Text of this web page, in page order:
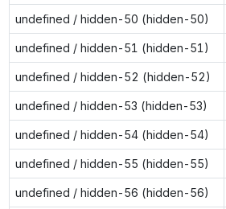
undefined / hidden-50 (hidden-50)
undefined / hidden-51 (hidden-51)
undefined / hidden-52 (hidden-52)
undefined / hidden-53 (hidden-53)
undefined / hidden-54 (hidden-54)
undefined / hidden-55 (hidden-55)
undefined / hidden-56 (hidden-56)